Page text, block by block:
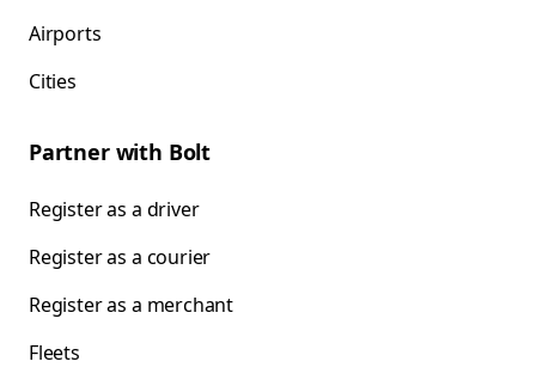
Airports
Cities
Partner with Bolt
Register as a driver
Register as a courier
Register as a merchant
Fleets